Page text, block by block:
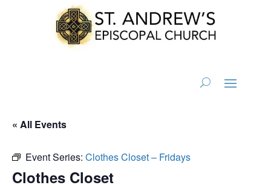
« All Events
Event Series: Clothes Closet – Fridays
Clothes Closet